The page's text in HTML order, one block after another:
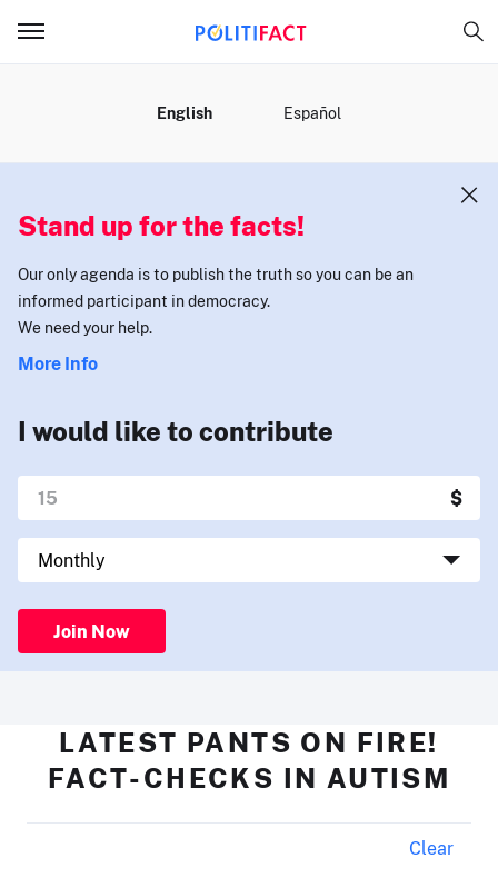
English Español
Stand up for the facts!
Our only agenda is to publish the truth so you can be an
informed participant in democracy.
We need your help.
More Info
I would like to contribute
Join Now
LATEST PANTS ON FIRE!
FACT-CHECKS IN AUTISM
Clear